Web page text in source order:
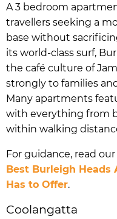
A 3 bedroom
travellers seeking a
base without
its world-class surf,
the café culture of
strongly to families
Many apartments
with everything from
within walking
For guidance, read
Best Burleigh Heads
Has to Offer.
Coolangatta